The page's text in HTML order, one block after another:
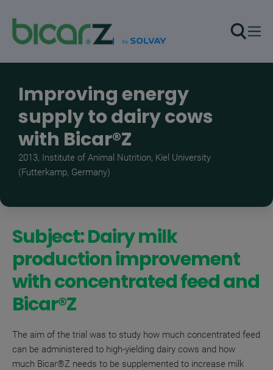
Skip to main content
Improving energy
supply to dairy cows
with Bicar®Z
2013, Institute of Animal Nutrition, Kiel University
(Futterkamp, Germany)
Subject: Dairy milk
production improvement
with concentrated feed and
Bicar®Z
The aim of the trial was to study how much concentrated feed
can be administered to high-yielding dairy cows and how
much Bicar®Z needs to be supplemented to increase milk